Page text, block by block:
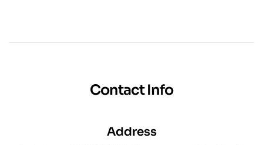
Contact Info
Address